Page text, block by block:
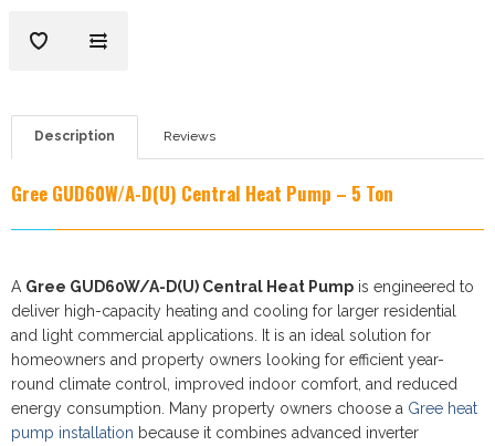
Description Reviews
Gree GUD60W/A-D(U) Central Heat Pump – 5 Ton
A Gree GUD60W/A-D(U) Central Heat Pump is engineered to
deliver high-capacity heating and cooling for larger residential
and light commercial applications. It is an ideal solution for
homeowners and property owners looking for efficient year-
round climate control, improved indoor comfort, and reduced
energy consumption. Many property owners choose a Gree heat
pump installation because it combines advanced inverter